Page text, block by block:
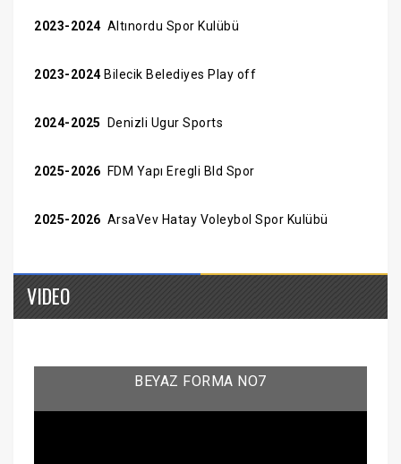
2023-2024 Altınordu Spor Kulübü
2023-2024 Bilecik Belediyes Play off
2024-2025 Denizli Ugur Sports
2025-2026 FDM Yapı Eregli Bld Spor
2025-2026 ArsaVev Hatay Voleybol Spor Kulübü
VIDEO
BEYAZ FORMA NO7